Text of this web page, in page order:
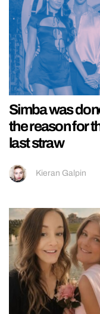
Simba was
the reason for
last straw
Kieran Galpin